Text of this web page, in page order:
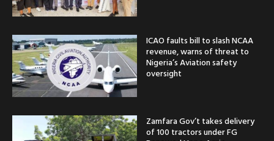
ICAO faults bill to slash NCAA
revenue, warns of threat to
Nigeria’s Aviation safety
oversight
Zamfara Gov’t takes delivery
of 100 tractors under FG